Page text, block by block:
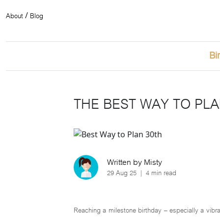
About/ Blog
THE BEST WAY TO
Written by Misty
29 Aug 25 | 4 min read
Reaching a milestone birthday – especially a